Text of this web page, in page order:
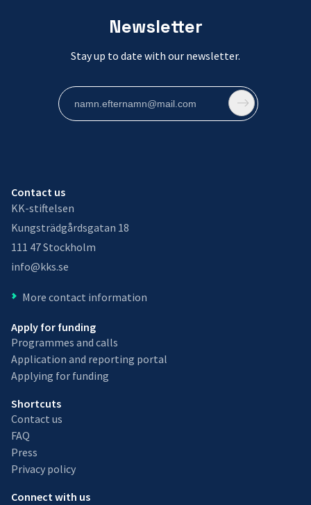
Newsletter
Stay up to date with our newsletter.
Contact us
KK-stiftelsen
Kungsträdgårdsgatan 18
111 47 Stockholm
info@kks.se
More contact information
Apply for funding
Programmes and calls
Application and reporting portal
Applying for funding
Shortcuts
Contact us
FAQ
Press
Privacy policy
Connect with us